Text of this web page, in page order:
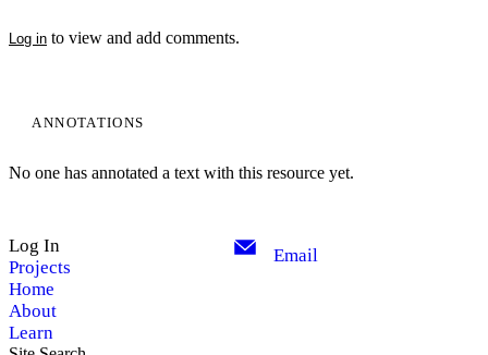
Log in to view and add comments.
ANNOTATIONS
No one has annotated a text with this resource yet.
Log In
Projects
Home
About
Learn
Email